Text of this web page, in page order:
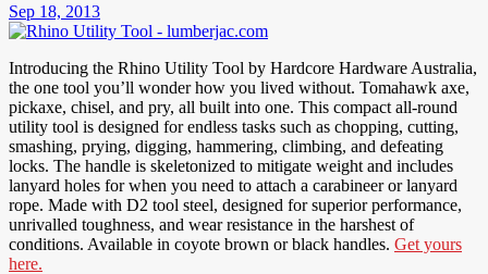
Sep 18, 2013
Introducing the Rhino Utility Tool by Hardcore Hardware Australia,
the one tool you’ll wonder how you lived without. Tomahawk axe,
pickaxe, chisel, and pry, all built into one. This compact all-round
utility tool is designed for endless tasks such as chopping, cutting,
smashing, prying, digging, hammering, climbing, and defeating
locks. The handle is skeletonized to mitigate weight and includes
lanyard holes for when you need to attach a carabineer or lanyard
rope. Made with D2 tool steel, designed for superior performance,
unrivalled toughness, and wear resistance in the harshest of
conditions. Available in coyote brown or black handles. Get yours
here.